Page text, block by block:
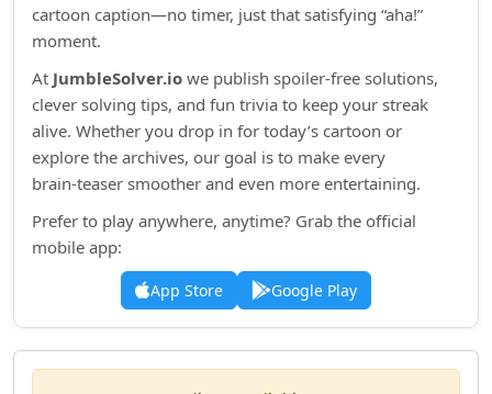
cartoon caption—no timer, just that satisfying “aha!”
moment.
At JumbleSolver.io we publish spoiler‑free solutions,
clever solving tips, and fun trivia to keep your streak
alive. Whether you drop in for today’s cartoon or
explore the archives, our goal is to make every
brain‑teaser smoother and even more entertaining.
Prefer to play anywhere, anytime? Grab the official
mobile app:
App Store Google Play